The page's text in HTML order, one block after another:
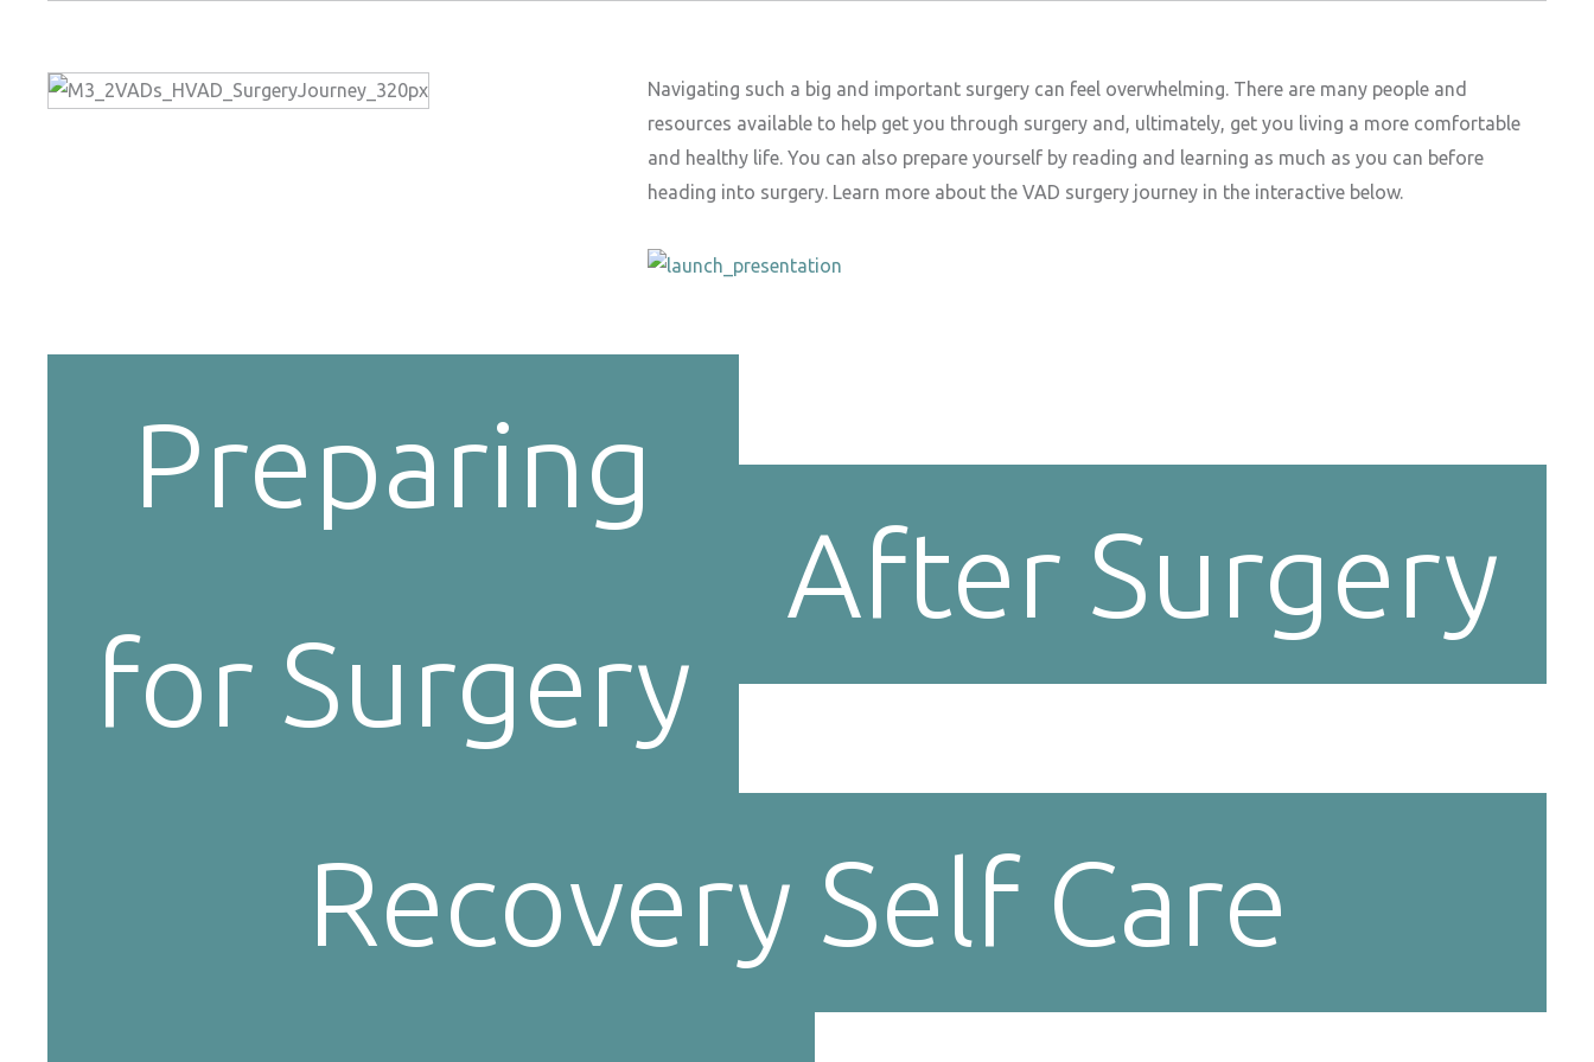
Navigating such a big and important surgery can feel overwhelming. There are many people and
resources available to help get you through surgery and, ultimately, get you living a more comfortable
and healthy life. You can also prepare yourself by reading and learning as much as you can before
heading into surgery. Learn more about the VAD surgery journey in the interactive below.
Preparing
for Surgery
After Surgery
Recovery Self Care